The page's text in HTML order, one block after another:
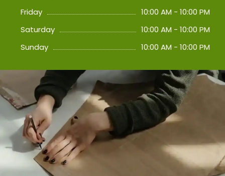
Friday
10:00 AM - 10:00 PM
Saturday
10:00 AM - 10:00 PM
Sunday
10:00 AM - 10:00 PM